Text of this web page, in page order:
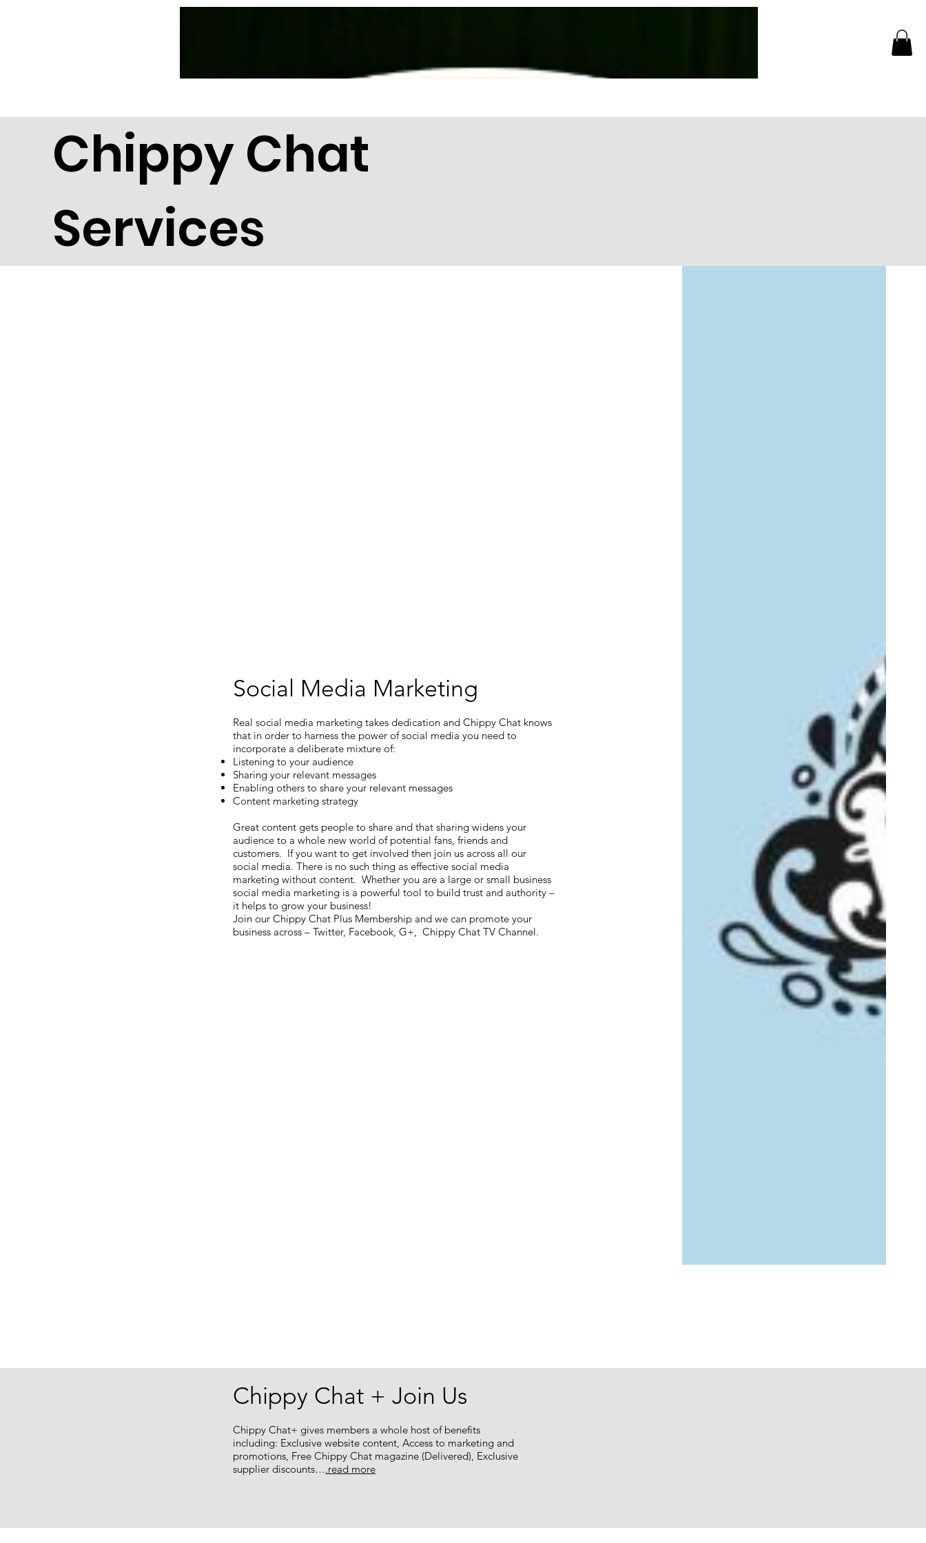
Social Media Marketing
Real social media marketing takes dedication and Chippy Chat knows
that in order to harness the power of social media you need to
incorporate a deliberate mixture of:
Listening to your audience
Sharing your relevant messages
Enabling others to share your relevant messages
Content marketing strategy
Great content gets people to share and that sharing widens your
audience to a whole new world of potential fans, friends and
customers. If you want to get involved then join us across all our
social media. There is no such thing as effective social media
marketing without content. Whether you are a large or small business
social media marketing is a powerful tool to build trust and authority –
it helps to grow your business!
Join our Chippy Chat Plus Membership and we can promote your
business across – Twitter, Facebook, G+, Chippy Chat TV Channel.
Chippy Chat
Services
Chippy Chat + Join Us
Chippy Chat+ gives members a whole host of benefits
including: Exclusive website content, Access to marketing and
promotions, Free Chippy Chat magazine (Delivered), Exclusive
supplier discounts….read more